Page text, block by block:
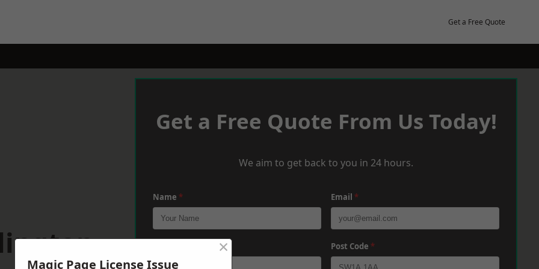
Get a Free Quote
Get a Free Quote From Us Today!
We aim to get back to you in 24 hours.
Name * Email *
Post Code *
Magic Page License Issue
×